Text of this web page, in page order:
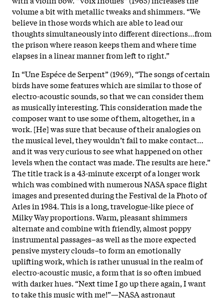
volume a bit with metallic tweaks and shimmers. “We
believe in those words which are able to lead our
thoughts simultaneously into different directions…from
the prison where reason keeps them and where time
elapses in a linear manner from left to right.”
In “Une Espéce de Serpent” (1969), “The songs of certain
birds have some features which are similar to those of
electro-acoustic sounds, so that we can consider them
as musically interesting. This consideration made the
composer want to use some of them, altogether, in a
work. [He] was sure that because of their analogies on
the musical level, they wouldn’t fail to make contact…
and it was very curious to see what happened on other
levels when the contact was made. The results are here.”
The title track is a 43-minute excerpt of a longer work
which was combined with numerous NASA space flight
images and presented during the Festival de la Photo of
Arles in 1984. This is a long, travelogue-like piece of
Milky Way proportions. Warm, pleasant shimmers
alternate and combine with friendly, almost poppy
instrumental passages–as well as the more expected
pensive mystery clouds–to form an emotionally
uplifting work, which is rather unusual in the realm of
electro-acoustic music, a form that is so often imbued
with darker hues. “Next time I go up there again, I want
to take this music with me!”—NASA astronaut